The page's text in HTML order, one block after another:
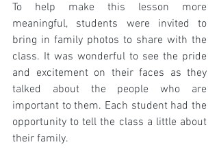
To help make this lesson more
meaningful, students were invited to
bring in family photos to share with the
class. It was wonderful to see the pride
and excitement on their faces as they
talked about the people who are
important to them. Each student had the
opportunity to tell the class a little about
their family.